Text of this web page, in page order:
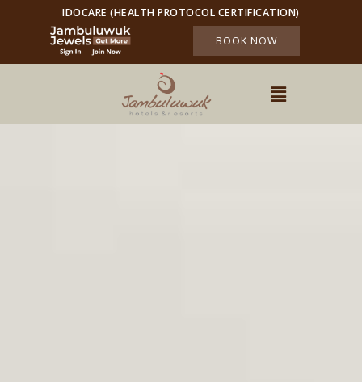
IDOCARE (HEALTH PROTOCOL CERTIFICATION)
BOOK NOW